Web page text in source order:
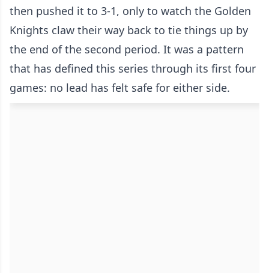
then pushed it to 3-1, only to watch the Golden
Knights claw their way back to tie things up by
the end of the second period. It was a pattern
that has defined this series through its first four
games: no lead has felt safe for either side.